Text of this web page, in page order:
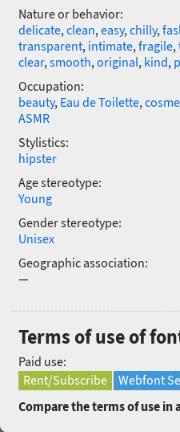
Nature or behavior:
delicate,clean,easy,chilly,
transparent, intimate,fragile,
clear,smooth,original, kind,
Occupation:
beauty, Eau de Toilette,
ASMR
Stylistics:
hipster
Age stereotype:
Young
Gender stereotype:
Unisex
Geographic association:
—
Terms of use of
Paid use:
Rent/Subscribe
Webfont
Compare the terms of use in